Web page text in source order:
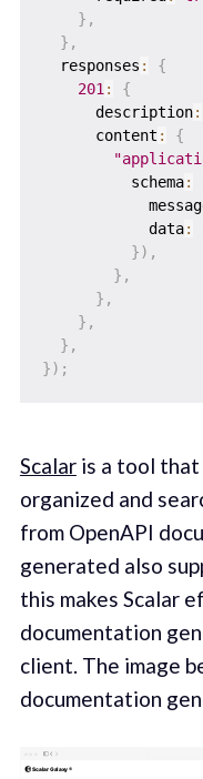
} ,
} ,
  responses
:
{
201 :
{
      description
:
      content
:
{
          schema
:
            data
:
}) ,
} ,
} ,
} ,
} ,
}) ;
Scalaris a tool that
organized and
from OpenAPI
generated also
this makes Scalar
documentation
client. The image
documentation